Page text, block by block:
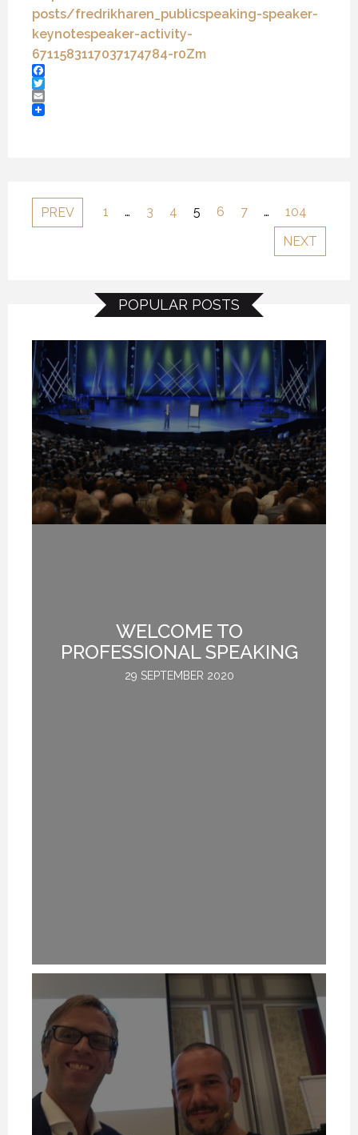
posts/fredrikharen_ publicspeaking-speaker-
keynotespeaker-activity-
6711583117037174784-r0Zm
Facebook
Twitter
Email
PREV 1 … 3 4 5 6 7 …
104
NEXT
POPULAR POSTS
WELCOME TO
PROFESSIONAL SPEAKING
29 SEPTEMBER 2020